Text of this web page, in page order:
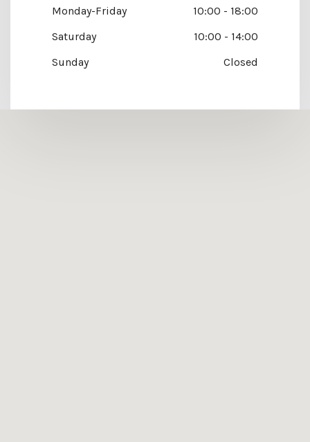
Monday-Friday
10:00 - 18:00
Saturday
10:00 - 14:00
Sunday
Closed